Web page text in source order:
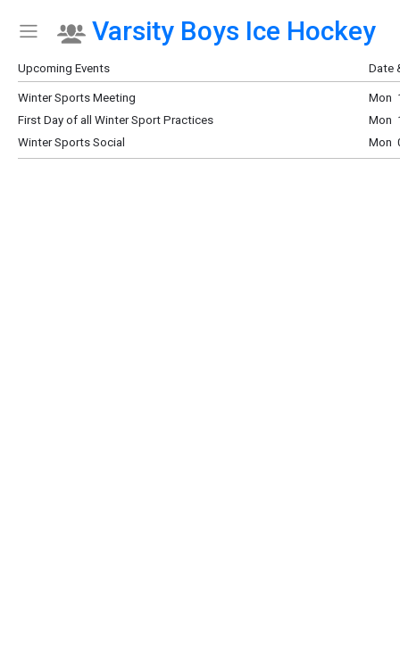
Show Menu
Click this to show the menu.
Varsity Boys Ice Hockey
Upcoming Events Date
Winter Sports Meeting
Mon
First Day of all Winter Sport Practices
Mon
Winter Sports Social
Mon